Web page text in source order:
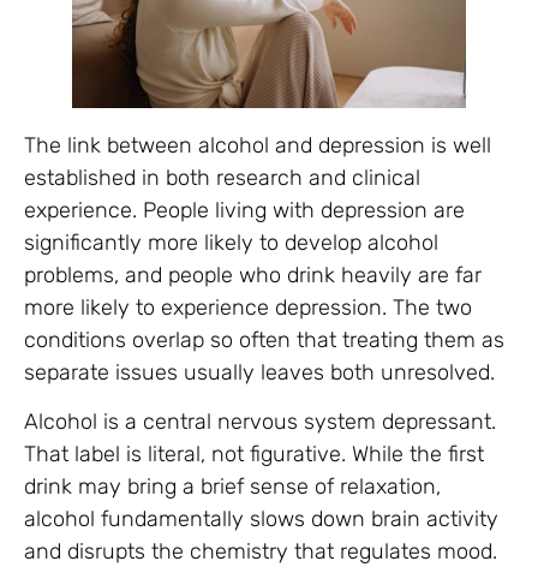
The link between alcohol and depression is well
established in both research and clinical
experience. People living with depression are
significantly more likely to develop alcohol
problems, and people who drink heavily are far
more likely to experience depression. The two
conditions overlap so often that treating them as
separate issues usually leaves both unresolved.
Alcohol is a central nervous system depressant.
That label is literal, not figurative. While the first
drink may bring a brief sense of relaxation,
alcohol fundamentally slows down brain activity
and disrupts the chemistry that regulates mood.